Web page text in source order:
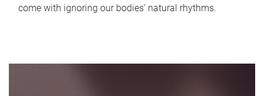
come with ignoring our bodies' natural rhythms.